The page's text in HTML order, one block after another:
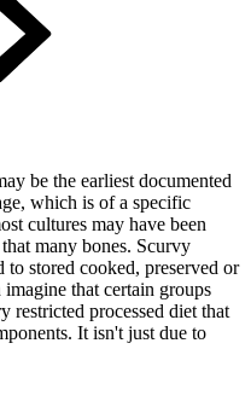
be the earliest documented
which is of a specific
cultures may have been
many bones. Scurvy
stored cooked, preserved or
that certain groups
restricted processed diet that
It isn't just due to